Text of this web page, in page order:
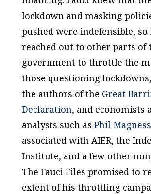
lockdown and masking
pushed were indefensible, so
reached out to other parts of
government to throttle the
those questioning
the authors of the Great
Declaration, and economists
analysts such as Phil Magness
associated with AIER, the
Institute, and a few other
The Fauci Files promised to
extent of his throttling